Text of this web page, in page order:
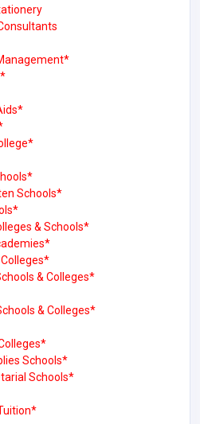
Schools*
& Schools*
& Colleges*
& Colleges*
Schools*
Schools*